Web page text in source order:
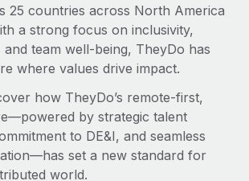
25 countries across North America
a strong focus on inclusivity,
team well-being, TheyDo has
where values drive impact.
how TheyDo’s remote-first,
by strategic talent
to DE&I, and seamless
set a new standard for
world.